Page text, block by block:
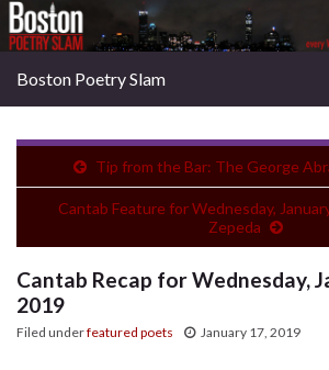
Boston Poetry Slam
Tip from the Bar: The George
Cantab Feature for Wednesday,
Zepeda
Cantab Recap for Wednesday,
2019
Filed underfeatured poets January 17, 2019